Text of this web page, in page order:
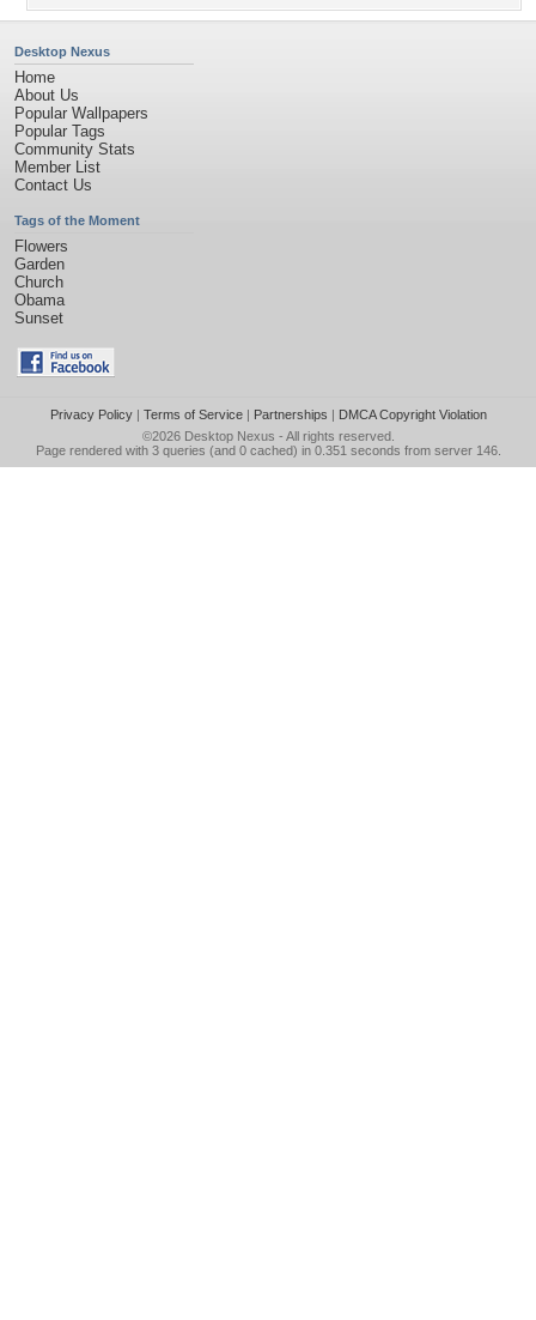
Desktop Nexus
Home
About Us
Popular Wallpapers
Popular Tags
Community Stats
Member List
Contact Us
Tags of the Moment
Flowers
Garden
Church
Obama
Sunset
Privacy Policy| Terms of Service| Partnerships | DMCA Copyright Violation
©2026 Desktop Nexus - All rights reserved.
Page rendered with 3 queries (and 0 cached) in 0.351 seconds from server 146.